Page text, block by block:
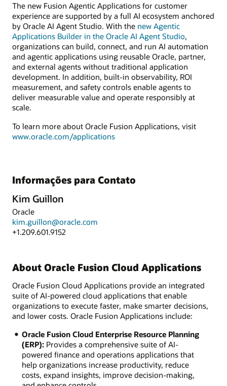
The new Fusion Agentic Applications for customer
experience are supported by a full AI ecosystem anchored
by Oracle AI Agent Studio. With the new Agentic
Applications Builder in the Oracle AI Agent Studio,
organizations can build, connect, and run AI automation
and agentic applications using reusable Oracle, partner,
and external agents without traditional application
development. In addition, built-in observability, ROI
measurement, and safety controls enable agents to
deliver measurable value and operate responsibly at
scale.
To learn more about Oracle Fusion Applications, visit
www.oracle.com/applications
Informações para Contato
Kim Guillon
Oracle
kim.guillon@oracle.com
+1.209.601.9152
About Oracle Fusion Cloud Applications
Oracle Fusion Cloud Applications provide an integrated
suite of AI-powered cloud applications that enable
organizations to execute faster, make smarter decisions,
and lower costs. Oracle Fusion Applications include:
Oracle Fusion Cloud Enterprise Resource Planning
(ERP):Provides a comprehensive suite of AI-
powered finance and operations applications that
help organizations increase productivity, reduce
costs, expand insights, improve decision-making,